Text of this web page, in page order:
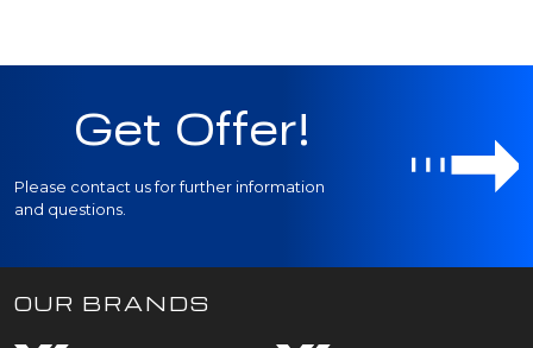
Get Offer!
Please contact us for further information
and questions.
OUR BRANDS